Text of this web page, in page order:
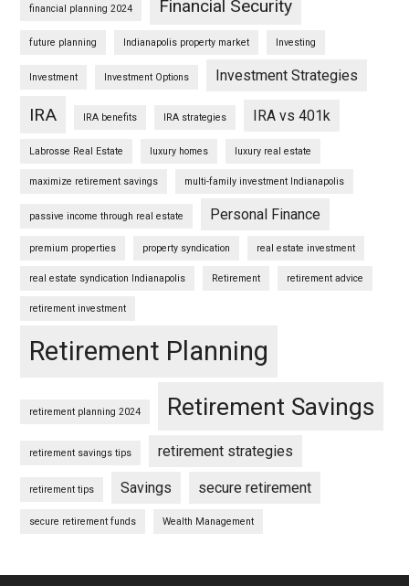
financial planning 2024 Financial Security
future planning Indianapolis property market Investing
Investment Investment Options Investment Strategies
IRA IRA benefits IRA strategies IRA vs 401k
Labrosse Real Estate luxury homes luxury real estate
maximize retirement savings multi-family investment Indianapolis
passive income through real estate Personal Finance
premium properties property syndication real estate investment
real estate syndication Indianapolis Retirement retirement advice
retirement investment
Retirement Planning
retirement planning 2024 Retirement Savings
retirement savings tips retirement strategies
retirement tips Savings secure retirement
secure retirement funds Wealth Management